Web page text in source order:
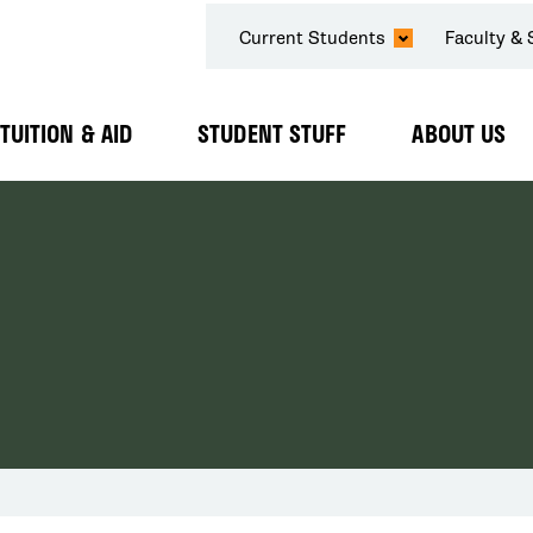
SECONDARY
NAVIGATION
Current Students Faculty &
TUITION & AID
Expand
STUDENT STUFF
Expand
ABOUT US
Expand